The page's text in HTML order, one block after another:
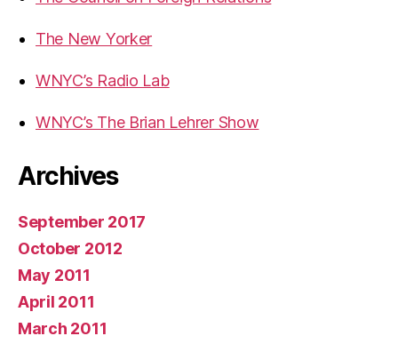
The New Yorker
WNYC’s Radio Lab
WNYC’s The Brian Lehrer Show
Archives
September 2017
October 2012
May 2011
April 2011
March 2011